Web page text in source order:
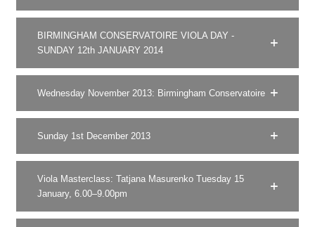
BIRMINGHAM CONSERVATOIRE VIOLA DAY -
SUNDAY 12th JANUARY 2014
Wednesday November 2013: Birmingham Conservatoire
Sunday 1st December 2013
Viola Masterclass: Tatjana Masurenko Tuesday 15
January, 6.00–9.00pm